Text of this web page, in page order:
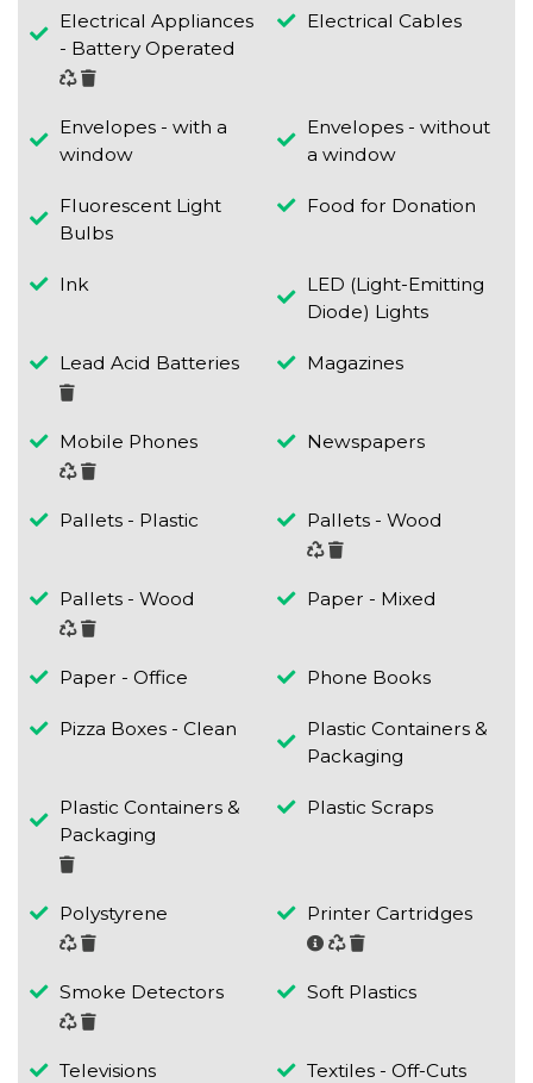
Electrical Appliances
- Battery Operated
Electrical Cables
Envelopes - with a
window
Envelopes - without
a window
Fluorescent Light
Bulbs
Food for Donation
Ink
LED (Light-Emitting
Diode) Lights
Lead Acid Batteries Magazines
Mobile Phones Newspapers
Pallets - Plastic Pallets - Wood
Pallets - Wood Paper - Mixed
Paper - Office Phone Books
Pizza Boxes - Clean
Plastic Containers &
Packaging
Plastic Containers &
Packaging
Plastic Scraps
Polystyrene Printer Cartridges
Smoke Detectors Soft Plastics
Televisions Textiles - Off-Cuts